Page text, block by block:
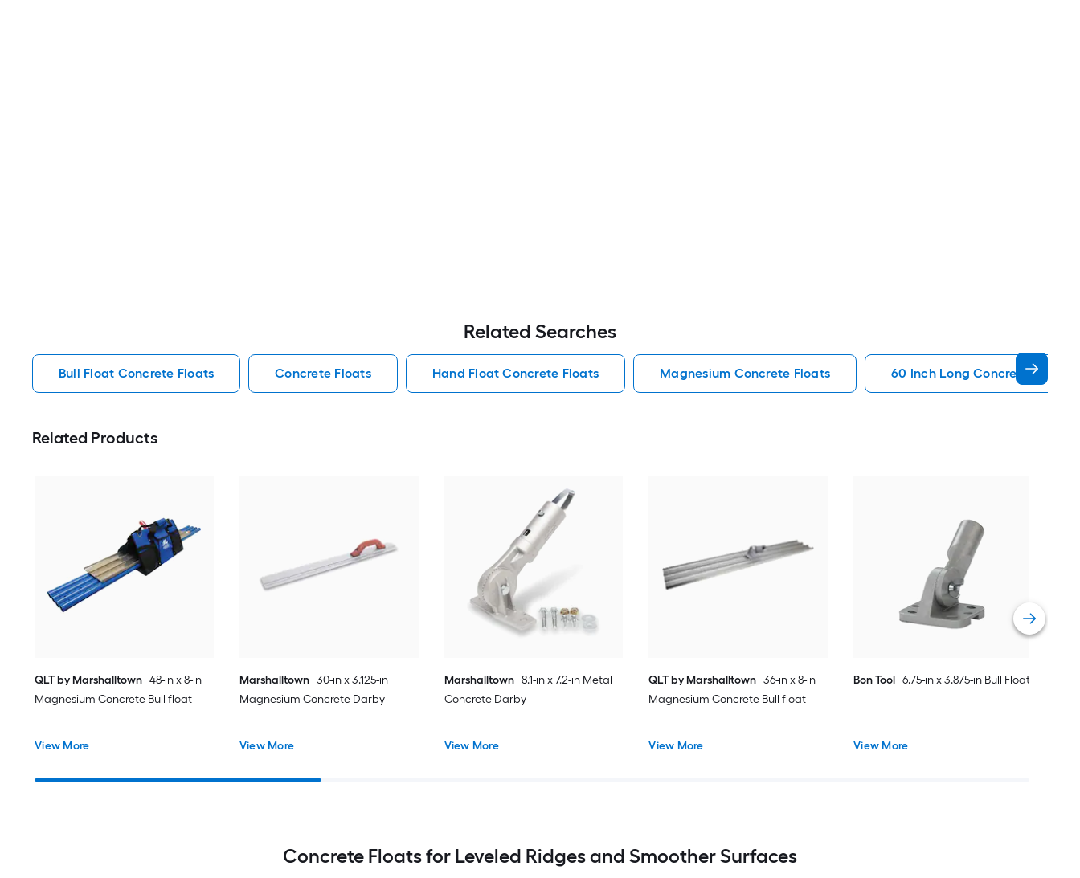
Related Searches
Bull Float Concrete Floats Concrete Floats Hand Float Concrete Floats Magnesium Concrete Floats 60 Inch Long Concrete Floats
Related Products
QLT by Marshalltown 48-in x 8-in
Magnesium Concrete Bull float
View More
Marshalltown 30-in x 3.125-in
Magnesium Concrete Darby
View More
Marshalltown 8.1-in x 7.2-in Metal
Concrete Darby
View More
QLT by Marshalltown 36-in x 8-in
Magnesium Concrete Bull float
View More
Bon Tool 6.75-in x 3.875-in Bull Float
View More
Concrete Floats for Leveled Ridges and Smoother Surfaces